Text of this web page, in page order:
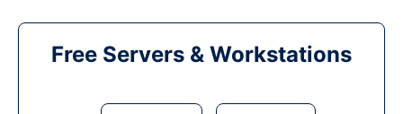
Free Servers & Workstations